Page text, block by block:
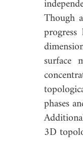
Though
surface
phases
3D